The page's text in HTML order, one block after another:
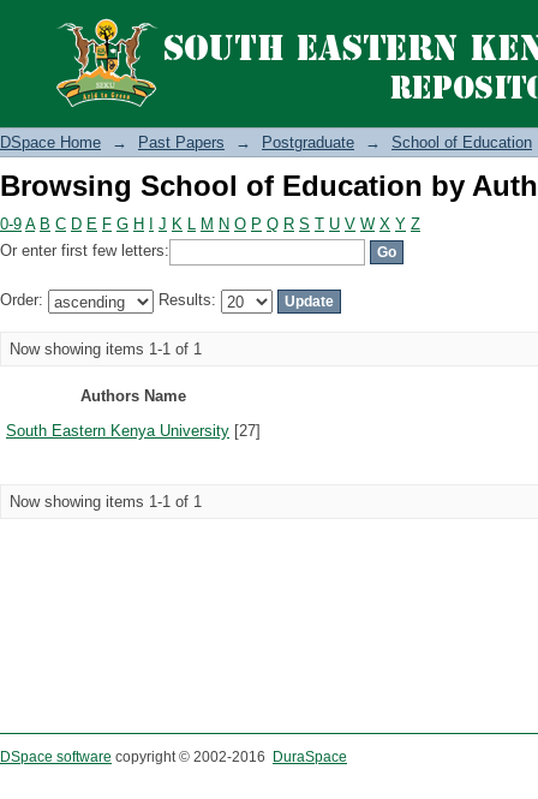
Browsing School of Education by
DSpace Home → Past Papers → Postgraduate → School of Education
Browsing School of Education by
0-9 A B C D E F G H J K L M N O P Q R S T U V W X Y Z
Or enter first few letters:
Order: Results:
Now showing items 1-1 of 1
Authors Name
South Eastern Kenya University [27]
Now showing items 1-1 of 1
DSpace software copyright © 2002-2016 DuraSpace